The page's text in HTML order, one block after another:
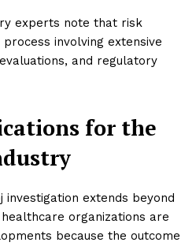
experts note that risk
involving extensive
and regulatory
for the
investigation extends beyond
organizations are
because the outcome